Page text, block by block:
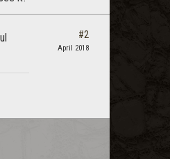
#2
April 2018